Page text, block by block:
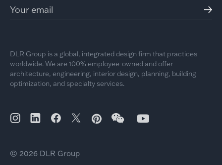
DLR Group is a global, integrated design firm that practices
worldwide. We are 100% employee-owned and offer
architecture, engineering, interior design, planning, building
optimization, and specialty services.
© 2026 DLR Group